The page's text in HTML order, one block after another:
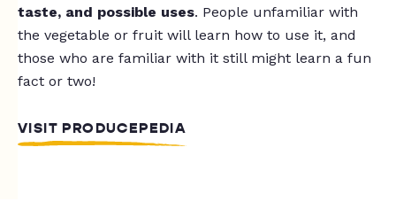
taste, and possible uses. People unfamiliar with
the vegetable or fruit will learn how to use it, and
those who are familiar with it still might learn a fun
fact or two!
VISIT PRODUCEPEDIA